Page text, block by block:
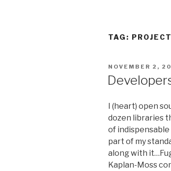
TAG:
POSTED
NOVEMBER 2,
I (heart) open
dozen libraries
of indispensable
part of my
along with
Kaplan-Moss